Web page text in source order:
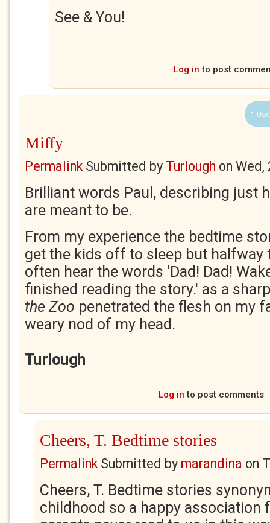
See & You!
Log in to post
1
Miffy
PermalinkSubmitted by Turlough on Wed,
Brilliant words Paul, describing just
are meant to be.
From my experience the bedtime
get the kids off to sleep but halfway
often hear the words 'Dad! Dad!
finished reading the story.' as a
the Zoo penetrated the flesh on my
weary nod of my head.
Turlough
Log in to post comments
Cheers, T. Bedtime stories
PermalinkSubmitted by marandina on
Cheers, T. Bedtime stories
childhood so a happy association